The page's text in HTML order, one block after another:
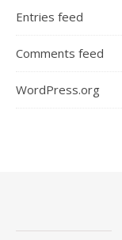
Entries feed
Comments feed
WordPress.org